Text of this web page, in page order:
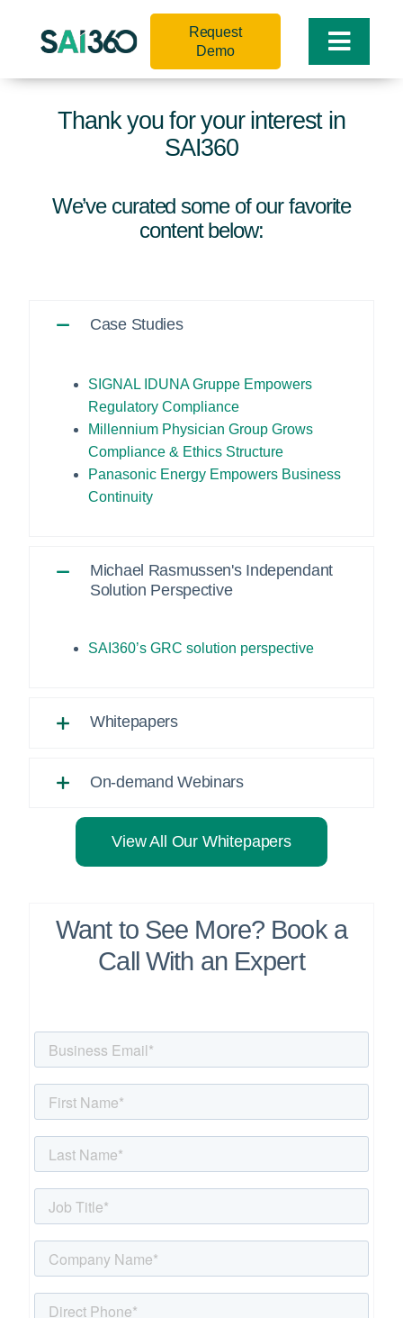
Toggle
Request
Demo
Thank you for your interest in
SAI360
We’ve curated some of our favorite
content below:
Case Studies
SIGNAL IDUNA Gruppe Empowers
Regulatory Compliance
Millennium Physician Group Grows
Compliance & Ethics Structure
Panasonic Energy Empowers Business
Continuity
Michael Rasmussen's Independant
Solution Perspective
SAI360’s GRC solution perspective
Whitepapers
On-demand Webinars
View All Our Whitepapers
Want to See More? Book a
Call With an Expert